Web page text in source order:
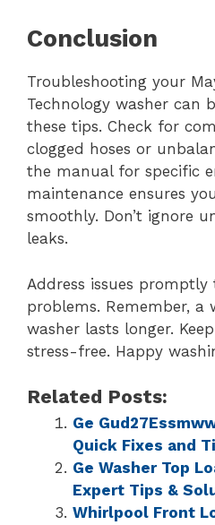
Conclusion
Troubleshooting your
Technology washer can
these tips. Check for
clogged hoses or
the manual for specific
maintenance ensures
smoothly. Don’t ignore
leaks.
Address issues
problems. Remember, a
washer lasts longer.
stress-free. Happy
Related Posts:
Ge
Quick Fixes and
Ge Washer Top
Expert Tips &
Whirlpool Front